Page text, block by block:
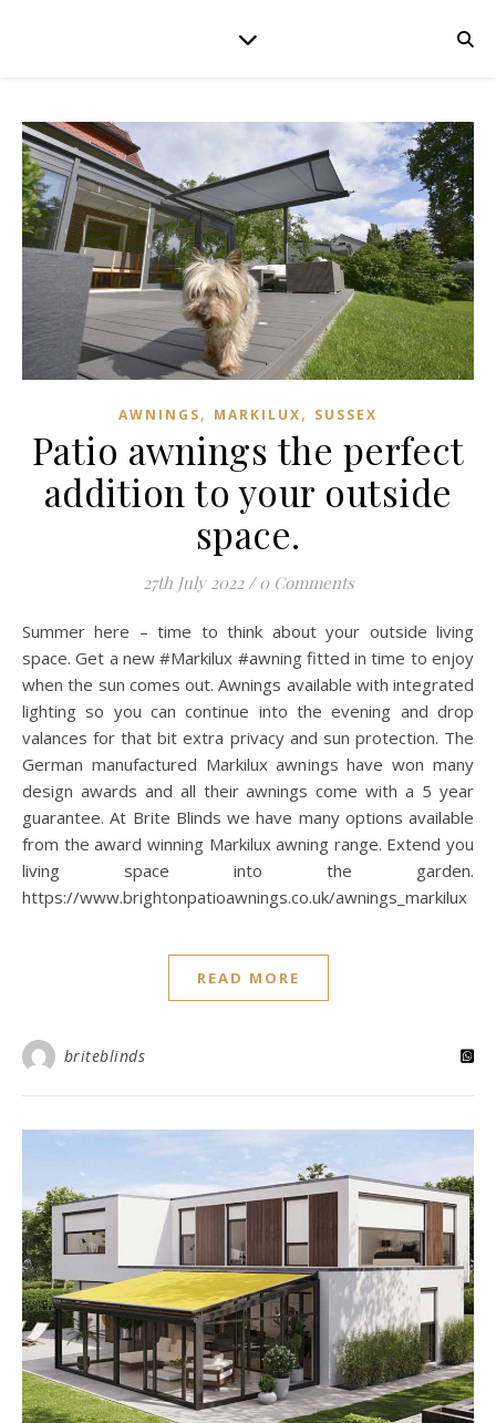
AWNINGS, MARKILUX, SUSSEX
Patio awnings the perfect
addition to your outside
space.
27th July 2022 / 0 Comments
Summer here – time to think about your outside living
space. Get a new #Markilux #awning fitted in time to enjoy
when the sun comes out. Awnings available with integrated
lighting so you can continue into the evening and drop
valances for that bit extra privacy and sun protection. The
German manufactured Markilux awnings have won many
design awards and all their awnings come with a 5 year
guarantee. At Brite Blinds we have many options available
from the award winning Markilux awning range. Extend you
living space into the garden.
https://www.brightonpatioawnings.co.uk/awnings_markilux
READ MORE
briteblinds